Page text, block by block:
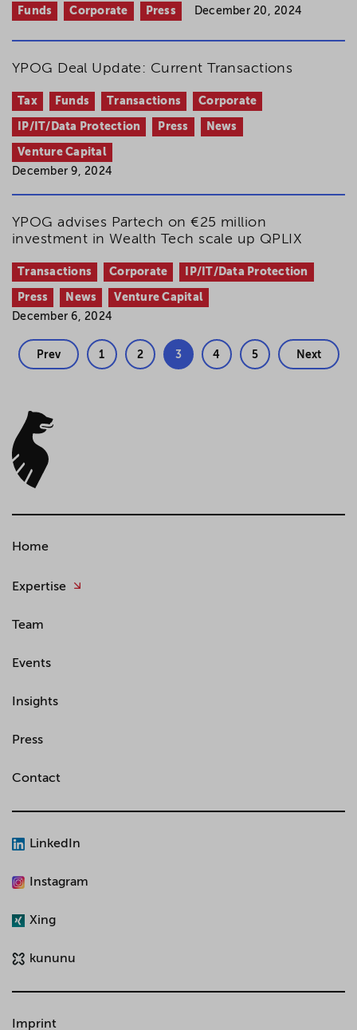
Funds Corporate Press December 20, 2024
YPOG Deal Update: Current Transactions
Tax Funds Transactions Corporate
IP/IT/Data Protection Press News
Venture Capital
December 9, 2024
YPOG advises Partech on €25 million
investment in Wealth Tech scale up QPLIX
Transactions Corporate IP/IT/Data Protection
Press News
Venture Capital
December 6, 2024
Prev 1 2 3 4 5 Next
Home
Expertise
Team
Events
Insights
Press
Contact
LinkedIn
Instagram
Xing
kununu
Imprint